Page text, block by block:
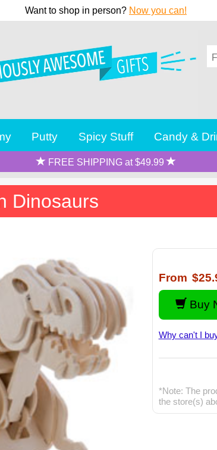
Want to shop in person? Now you can!
Putty Spicy Stuff Candy &
FREE SHIPPING at $49.99
Dinosaurs
From
Buy
Why can't I
*Note: The
the store(s)